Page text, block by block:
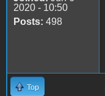
2020 - 10:50
Posts: 498
Top